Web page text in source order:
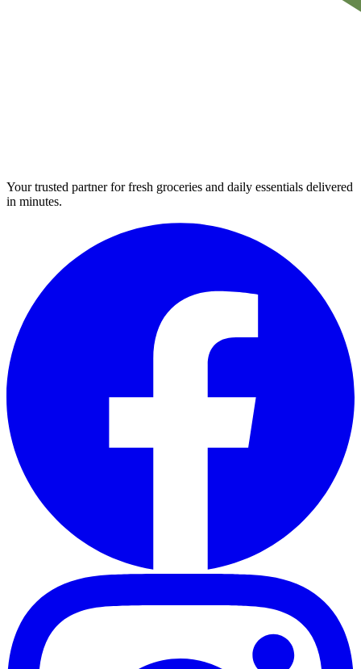
Your trusted partner for fresh groceries and daily essentials delivered
in minutes.